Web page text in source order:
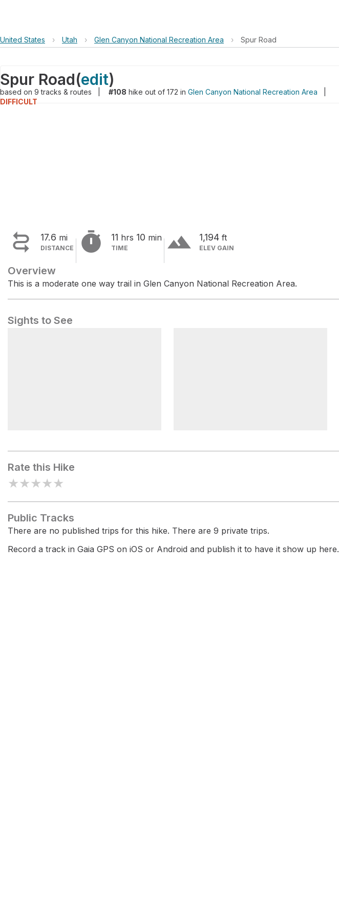
United States › Utah › Glen Canyon National Recreation Area › Spur Road
Spur Road(edit)
based on 9tracks & routes #108 hike out of 172 in Glen Canyon National Recreation Area
DIFFICULT
 17.6 mi
DISTANCE  11 hrs 10 min
TIME terrain 1,194 ft
ELEV GAIN
Overview
This is a moderate one way trail in Glen Canyon National Recreation Area.
Sights to See
Rate this Hike
★★★★★
Public Tracks
There are no published trips for this hike. There are 9 private trips.
Record a track in Gaia GPS on iOS or Android and publish it to have it show up here.